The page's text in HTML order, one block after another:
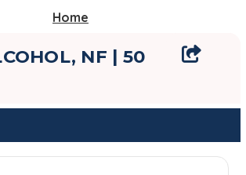
Home
NF | 50